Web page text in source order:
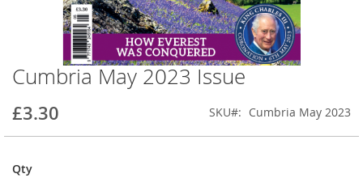
Cumbria May 2023 Issue
£3.30 SKU Cumbria May 2023
Qty
Skip
to
the
beginning
of
images